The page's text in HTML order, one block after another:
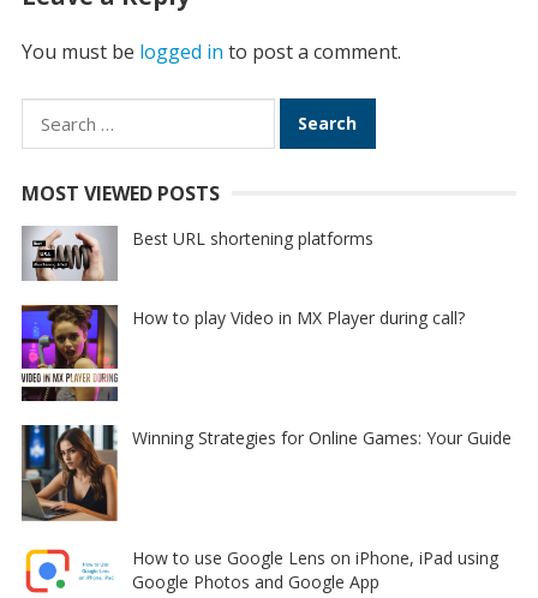
You must be logged in to post a comment.
Search
for:
MOST VIEWED POSTS
Best URL shortening platforms
How to play Video in MX Player during call?
Winning Strategies for Online Games: Your Guide
How to use Google Lens on iPhone, iPad using
Google Photos and Google App